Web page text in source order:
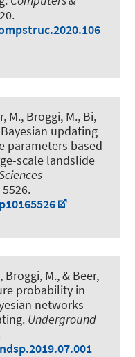
M., Broggi, M., Bi,
Bayesian updating
parameters based
scale landslide
Broggi, M., & Beer,
probability in
networks
. Underground